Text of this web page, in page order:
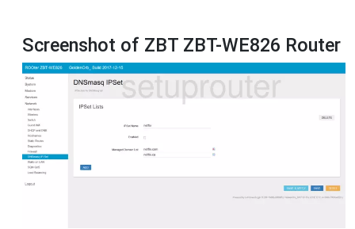
Screenshot of ZBT ZBT-WE826 Router